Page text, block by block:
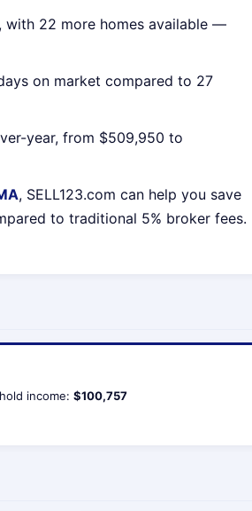
with 22 more homes available —
on market compared to 27
year, from $509,950 to
, SELL123.com can help you save
to traditional 5% broker fees.
income: $100,757